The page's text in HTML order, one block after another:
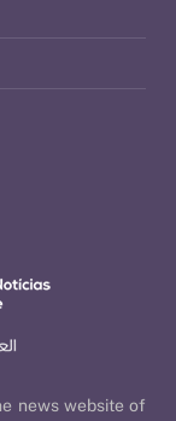
news website of